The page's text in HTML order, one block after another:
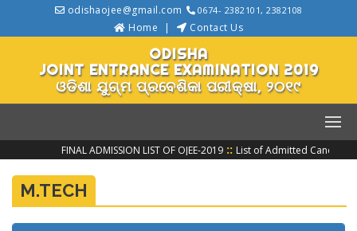
odishaojee@gmail.com 0674- 2382101, 2382108
Home Contact Us
ODISHA
JOINT ENTRANCE EXAMINATION 2019
ଓଡିଶା ଯୁଗ୍ମ ପ୍ରବେଶିକା ପରୀକ୍ଷା, ୨୦୧୯
FINAL ADMISSION LIST OF OJEE-2019 :: List of Admitted
M.TECH